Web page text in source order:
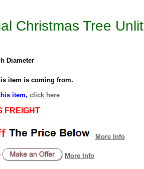
Christmas Tree Unlit
Diameter
item is coming from.
item, click here
FREIGHT
More Info
More Info